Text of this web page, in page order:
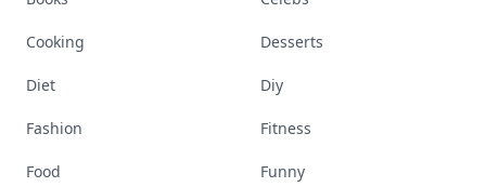
Cooking Desserts
Diet Diy
Fashion Fitness
Food Funny